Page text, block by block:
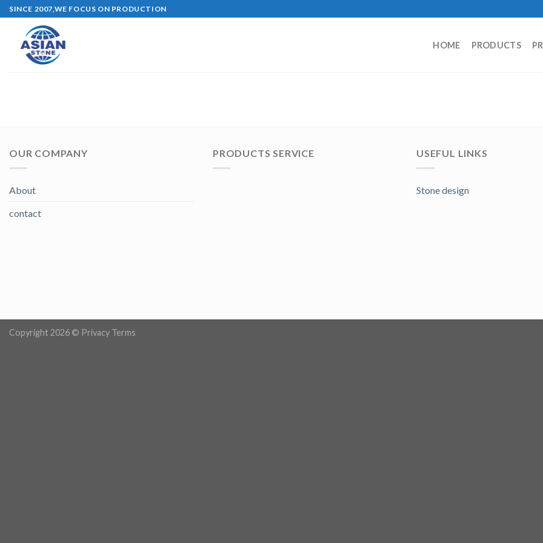
Skip
content
SINCE 2007,WE FOCUS ON PRODUCTION
HOME PRODUCTS
OUR COMPANY
About
contact
PRODUCTS SERVICE USEFUL LINKS
Stone design
Copyright 2026 © Privacy Terms